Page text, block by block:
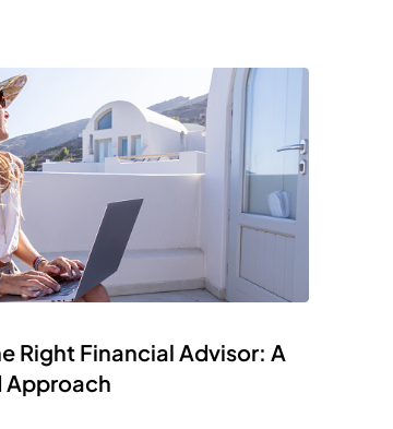
Right Financial Advisor: A
Approach